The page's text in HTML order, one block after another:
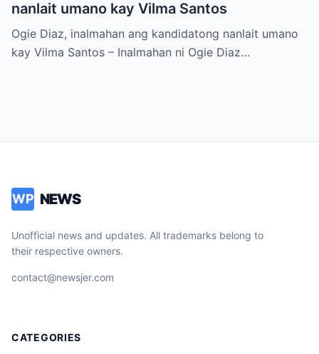
nanlait umano kay Vilma Santos
Ogie Diaz, inalmahan ang kandidatong nanlait umano
kay Vilma Santos – Inalmahan ni Ogie Diaz…
WP NEWS
Unofficial news and updates. All trademarks belong to
their respective owners.
contact@newsjer.com
CATEGORIES